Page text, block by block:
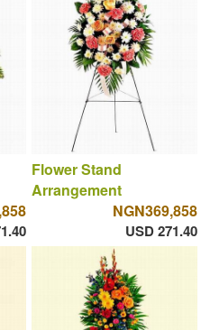
Flower Stand
Arrangement
NGN369,858
USD 271.40